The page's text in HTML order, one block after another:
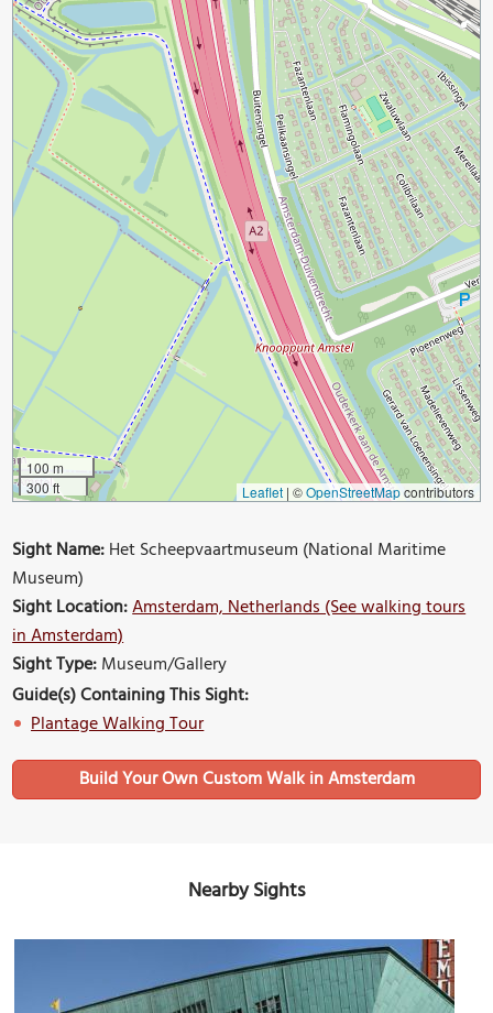
100 m
300 ft
Leaflet | ©OpenStreetMapcontributors
Sight Name:Het Scheepvaartmuseum (National Maritime
Museum)
Sight Location:Amsterdam, Netherlands (See walking tours
in Amsterdam)
Sight Type:Museum/Gallery
Guide(s) Containing This Sight:
Plantage Walking Tour
Build Your Own Custom Walk in Amsterdam
Nearby Sights